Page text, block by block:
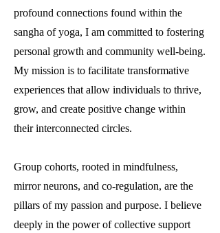
profound connections found within the
sangha of yoga, I am committed to fostering
personal growth and community well-being.
My mission is to facilitate transformative
experiences that allow individuals to thrive,
grow, and create positive change within
their interconnected circles.
Group cohorts, rooted in mindfulness,
mirror neurons, and co-regulation, are the
pillars of my passion and purpose. I believe
deeply in the power of collective support